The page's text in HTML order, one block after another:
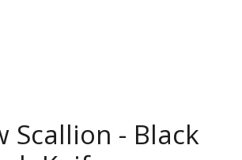
Scallion - Black